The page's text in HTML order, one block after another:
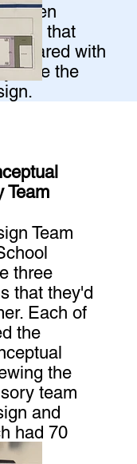
Team
Team
three
that they'd
Each of
the
the
team
and
had 70
then
so that
shared with
take the